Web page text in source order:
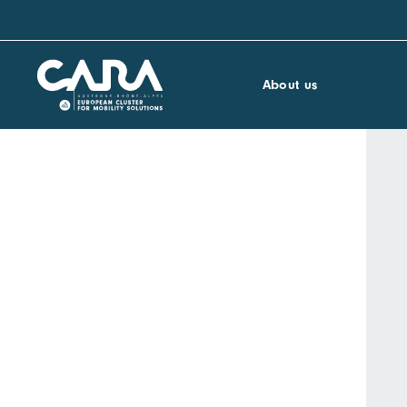
About us